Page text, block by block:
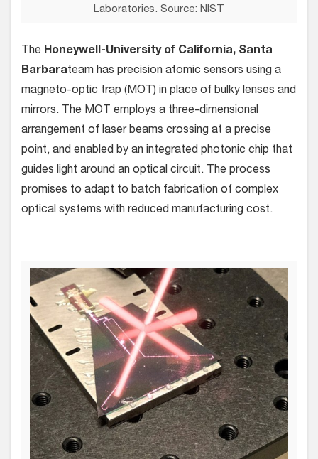
Laboratories. Source: NIST
The Honeywell-University of California, Santa
Barbarateam has precision atomic sensors using a
magneto-optic trap (MOT) in place of bulky lenses and
mirrors. The MOT employs a three-dimensional
arrangement of laser beams crossing at a precise
point, and enabled by an integrated photonic chip that
guides light around an optical circuit. The process
promises to adapt to batch fabrication of complex
optical systems with reduced manufacturing cost.